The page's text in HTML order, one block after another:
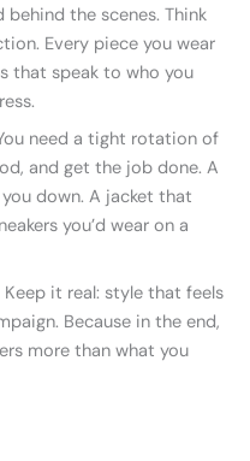
the scenes. Think
Every piece you wear
that speak to who you
need a tight rotation of
and get the job done. A
down. A jacket that
you’d wear on a
it real: style that feels
Because in the end,
more than what you